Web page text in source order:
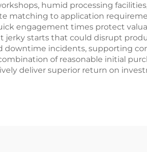
humid processing
matching to application
engagement times protect
starts that could disrupt
downtime incidents, supporting
of reasonable initial
deliver superior return on